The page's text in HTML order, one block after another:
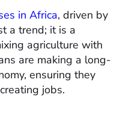
in Africa, driven by
a trend; it is a
agriculture with
are making a long-
ensuring they
jobs.